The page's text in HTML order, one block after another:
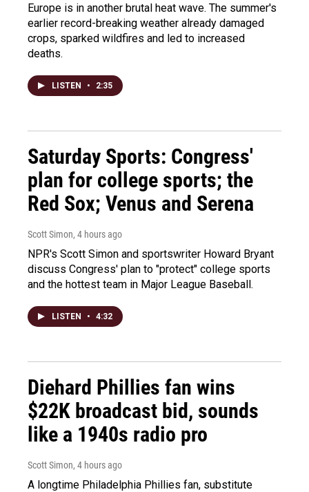
Europe is in another brutal heat wave. The summer's
earlier record-breaking weather already damaged
crops, sparked wildfires and led to increased
deaths.
LISTEN • 2:35
Saturday Sports: Congress'
plan for college sports; the
Red Sox; Venus and Serena
Scott Simon, 4 hours ago
NPR's Scott Simon and sportswriter Howard Bryant
discuss Congress' plan to "protect" college sports
and the hottest team in Major League Baseball.
LISTEN • 4:32
Diehard Phillies fan wins
$22K broadcast bid, sounds
like a 1940s radio pro
Scott Simon, 4 hours ago
A longtime Philadelphia Phillies fan, substitute